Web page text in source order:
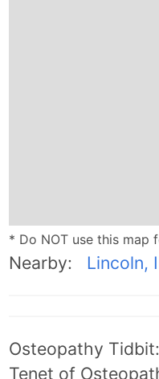
* Do NOT use this map
Nearby: Lincoln,
Osteopathy Tidbit:
Tenet of